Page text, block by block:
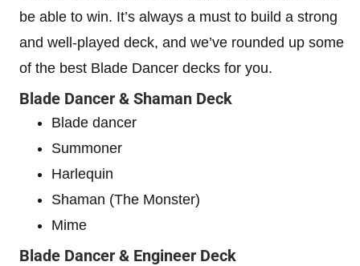
be able to win. It’s always a must to build a strong
and well-played deck, and we’ve rounded up some
of the best Blade Dancer decks for you.
Blade Dancer & Shaman Deck
Blade dancer
Summoner
Harlequin
Shaman (The Monster)
Mime
Blade Dancer & Engineer Deck